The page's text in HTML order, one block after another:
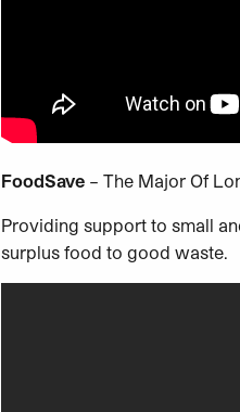
FoodSave – The Major Of
Providing support to small
surplus food to good waste.